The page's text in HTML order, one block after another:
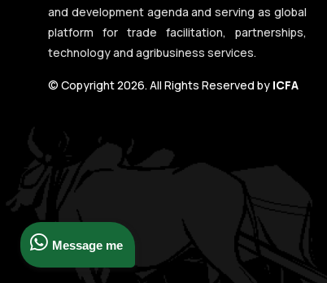
Message me
and development agenda and serving as global
platform for trade facilitation, partnerships,
technology and agribusiness services.
© Copyright 2026. All Rights Reserved by ICFA